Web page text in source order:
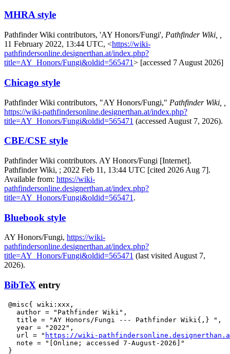
MHRA style
Pathfinder Wiki contributors, 'AY Honors/Fungi', Pathfinder Wiki, ,
11 February 2022, 13:44 UTC, <https://wiki-
pathfindersonline.designerthan.at/index.php?
title=AY_Honors/Fungi&oldid=565471> [accessed 7 August 2026]
Chicago style
Pathfinder Wiki contributors, "AY Honors/Fungi," Pathfinder Wiki, ,
https://wiki-pathfindersonline.designerthan.at/index.php?
title=AY_Honors/Fungi&oldid=565471 (accessed August 7, 2026).
CBE/CSE style
Pathfinder Wiki contributors. AY Honors/Fungi [Internet].
Pathfinder Wiki, ; 2022 Feb 11, 13:44 UTC [cited 2026 Aug 7].
Available from: https://wiki-
pathfindersonline.designerthan.at/index.php?
title=AY_Honors/Fungi&oldid=565471 .
Bluebook style
AY Honors/Fungi, https://wiki-
pathfindersonline.designerthan.at/index.php?
title=AY_Honors/Fungi&oldid=565471 (last visited August 7,
2026).
BibTeX entry
@misc{ wiki:xxx,
   author = "Pathfinder Wiki",
   title = "AY Honors/Fungi --- Pathfinder Wiki{,} ",
   year = "2022",
   url = "
https://wiki-
   note = "[Online; accessed 7-August-2026]"